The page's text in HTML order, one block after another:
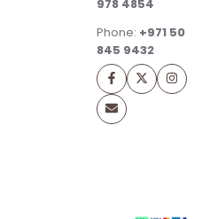
978 4854
Phone: +971 50
845 9432